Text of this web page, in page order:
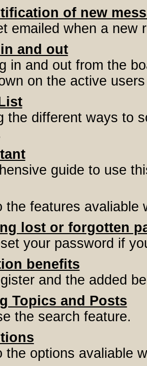
of new
emailed when a new
and out
in and out from the
on the active
the different ways to
guide to use
the features avaliable
lost or forgotten
your password if
benefits
and the added
Topics and Posts
the search feature.
the options avaliable